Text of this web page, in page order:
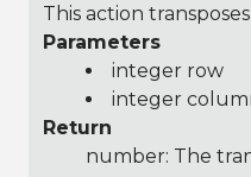
This action
Parameters
integer row
integer
Return
number: The